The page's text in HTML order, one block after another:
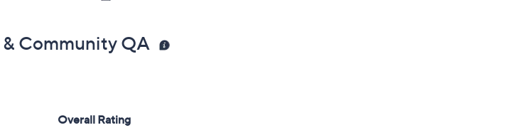
& Community QA